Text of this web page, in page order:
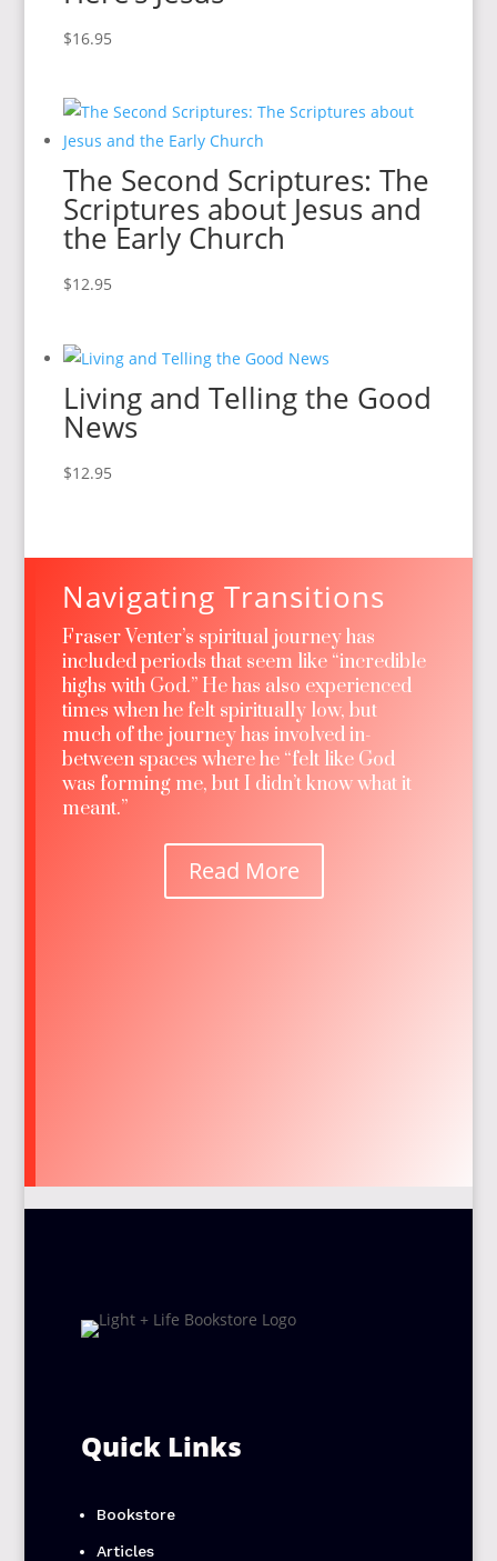
$16.95
The Second Scriptures: The
Scriptures about Jesus and
the Early Church
$12.95
Living and Telling the Good
News
$12.95
Navigating Transitions
Fraser Venter’s spiritual journey has
included periods that seem like “incredible
highs with God.” He has also experienced
times when he felt spiritually low, but
much of the journey has involved in-
between spaces where he “felt like God
was forming me, but I didn’t know what it
meant.”
Read More
Quick Links
Bookstore
Articles